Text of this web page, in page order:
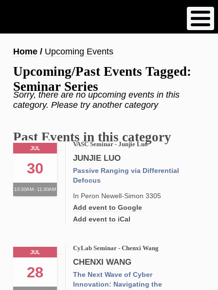
content
Breadcrumb
Home Upcoming Events
Upcoming/Past Events Tagged:
Seminar Series
Sorry, there are no upcoming events in this
category. Please try another category
Past Events in this category
JUL
30
10:30AM - 11:30AM
VASC Seminar - Junjie Luo
JUNJIE LUO
Passive Ranging via Differential
Defocus
In Peron Newell-Simon 3305
Add event to Google
Add event to iCal
JUL
28
CyLab Seminar - Chenxi Wang
CHENXI WANG
The Next Wave of Cyber
Innovation: Navigating the